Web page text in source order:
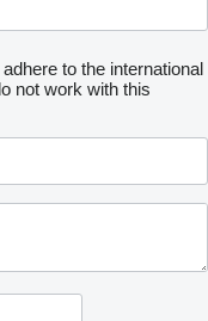
to the international
not work with this